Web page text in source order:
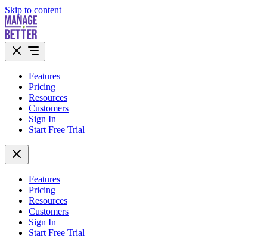
Skip to content
Features
Pricing
Resources
Customers
Sign In
Start Free Trial
Features
Pricing
Resources
Customers
Sign In
Start Free Trial